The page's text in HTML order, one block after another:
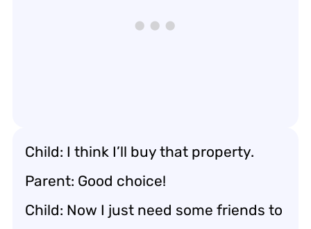
Child: I think I’ll buy that property.
Parent: Good choice!
Child: Now I just need some friends to